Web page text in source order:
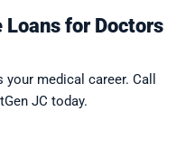
for Doctors
medical career. Call
JC today.